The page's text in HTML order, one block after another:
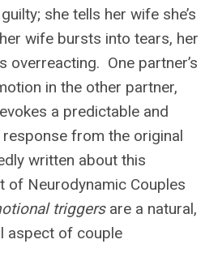
she tells her wife she’s
wife bursts into tears, her
overreacting. One partner’s
in the other partner,
a predictable and
from the original
written about this
of Neurodynamic Couples
triggers are a natural,
aspect of couple